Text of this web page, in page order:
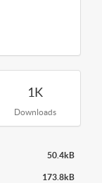
1K
Downloads
50.4kB
173.8kB